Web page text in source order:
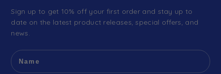
Sign up to get 10% off your first order and stay up to
date on the latest product releases, special offers, and
news.